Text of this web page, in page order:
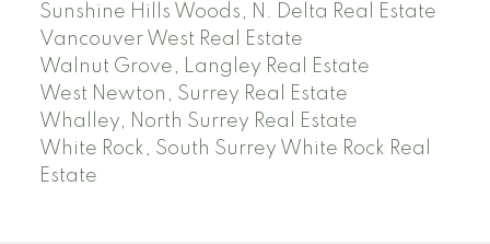
Sunshine Hills Woods, N. Delta Real Estate
Vancouver West Real Estate
Walnut Grove, Langley Real Estate
West Newton, Surrey Real Estate
Whalley, North Surrey Real Estate
White Rock, South Surrey White Rock Real
Estate